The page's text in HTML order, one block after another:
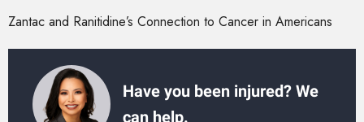
Zantac and Ranitidine’s Connection to Cancer in Americans
Have you been injured? We
can help.